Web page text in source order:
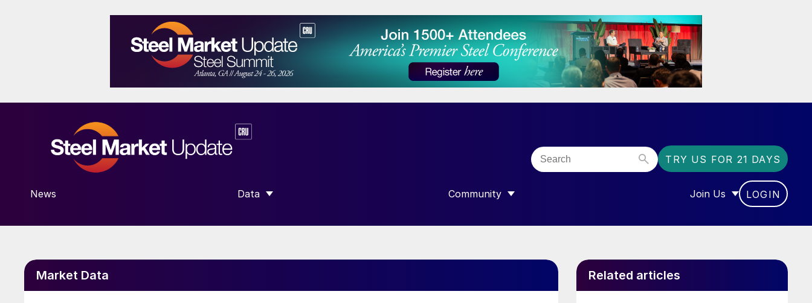
TRY US FOR 21 DAYS
News Data
SHOW SUBMENU FOR “DATA”
Community
SHOW SUBMENU FOR “COMMUNITY”
Join Us
SHOW SUBMENU FOR
LOGIN
Market Data Related articles